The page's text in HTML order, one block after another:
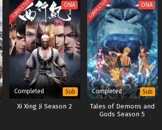
COMPLETED ONA
Completed Sub
Xi Xing Ji Season 2
COMPLETED ONA
Completed Sub
Tales of Demons and
Gods Season 5